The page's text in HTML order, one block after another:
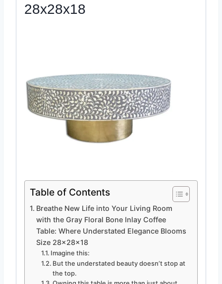
28x28x18
Table of Contents
Breathe New Life into Your Living Room
with the Gray Floral Bone Inlay Coffee
Table: Where Understated Elegance Blooms
Size 28x28x18
Imagine this:
But the understated beauty doesn’t stop at
the top.